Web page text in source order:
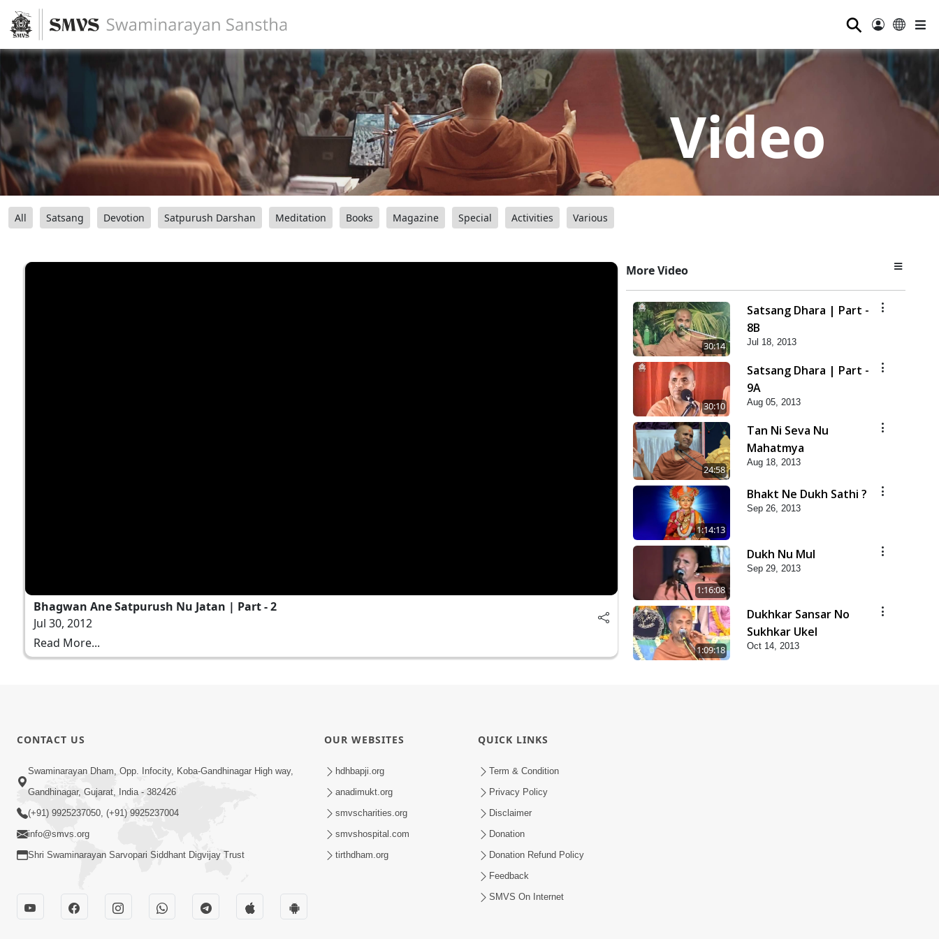
⚲
Video
All Satsang Devotion Satpurush Darshan Meditation Books Magazine Special Activities Various
Bhagwan Ane Satpurush Nu Jatan | Part - 2
Jul 30, 2012
Read More...
More Video
30:14
Satsang Dhara | Part -
8B
Jul 18, 2013
30:10
Satsang Dhara | Part -
9A
Aug 05, 2013
24:58
Tan Ni Seva Nu
Mahatmya
Aug 18, 2013
1:14:13
Bhakt Ne Dukh Sathi ?
Sep 26, 2013
1:16:08
Dukh Nu Mul
Sep 29, 2013
1:09:18
Dukhkar Sansar No
Sukhkar Ukel
Oct 14, 2013
CONTACT US
Swaminarayan Dham, Opp. Infocity, Koba-Gandhinagar High way,
Gandhinagar, Gujarat, India - 382426
(+91) 9925237050, (+91) 9925237004
info@smvs.org
Shri Swaminarayan Sarvopari Siddhant Digvijay Trust
OUR WEBSITES
hdhbapji.org
anadimukt.org
smvscharities.org
smvshospital.com
tirthdham.org
QUICK LINKS
Term & Condition
Privacy Policy
Disclaimer
Donation
Donation Refund Policy
Feedback
SMVS On Internet